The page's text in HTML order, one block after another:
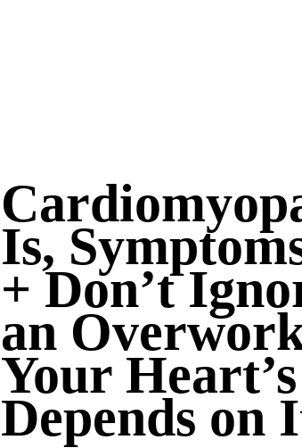
Is,
+ Don’t
an
Your
Depends on